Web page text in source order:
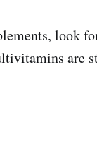
look
are